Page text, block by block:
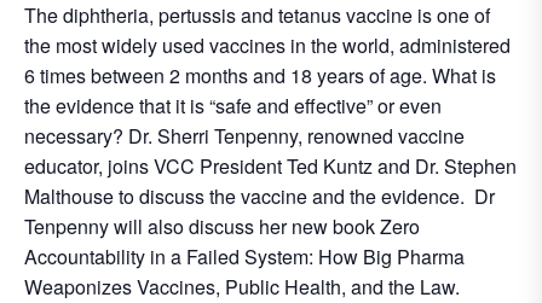
The diphtheria, pertussis and tetanus vaccine is one of
the most widely used vaccines in the world, administered
6 times between 2 months and 18 years of age. What is
the evidence that it is “safe and effective” or even
necessary? Dr. Sherri Tenpenny, renowned vaccine
educator, joins VCC President Ted Kuntz and Dr. Stephen
Malthouse to discuss the vaccine and the evidence. Dr
Tenpenny will also discuss her new book Zero
Accountability in a Failed System: How Big Pharma
Weaponizes Vaccines, Public Health, and the Law.